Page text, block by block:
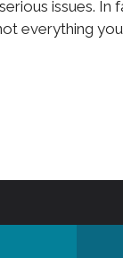
issues. In
everything